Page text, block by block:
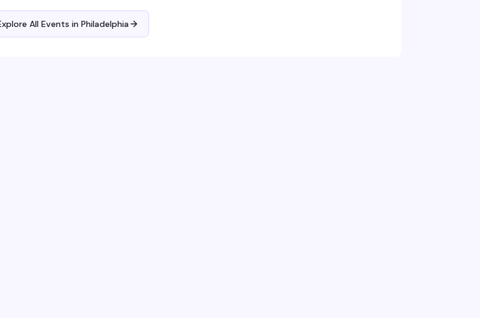
All Events in Philadelphia